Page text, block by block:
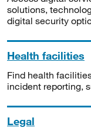
solutions,
digital security
Health facilities
Find health
incident reporting,
Legal